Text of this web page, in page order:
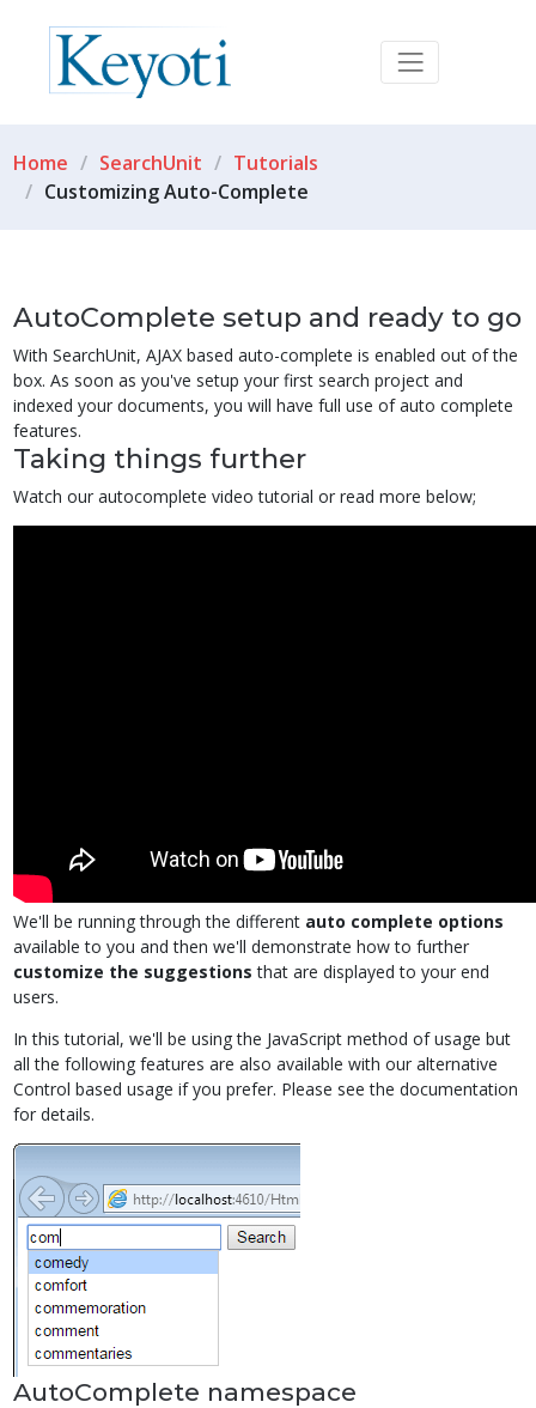
Home SearchUnit
Tutorials
Customizing Auto-Complete
AutoComplete setup and ready to go
With SearchUnit, AJAX based auto-complete is enabled out of the
box. As soon as you've setup your first search project and
indexed your documents, you will have full use of auto complete
features.
Taking things further
Watch our autocomplete video tutorial or read more below;
We'll be running through the different auto complete options
available to you and then we'll demonstrate how to further
customize the suggestions that are displayed to your end
users.
In this tutorial, we'll be using the JavaScript method of usage but
all the following features are also available with our alternative
Control based usage if you prefer. Please see the documentation
for details.
AutoComplete namespace